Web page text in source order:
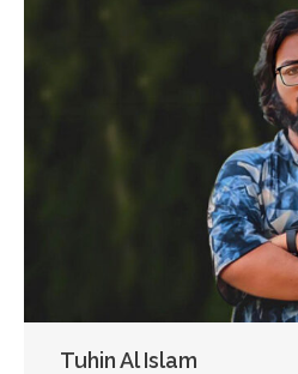
Tuhin Al Islam